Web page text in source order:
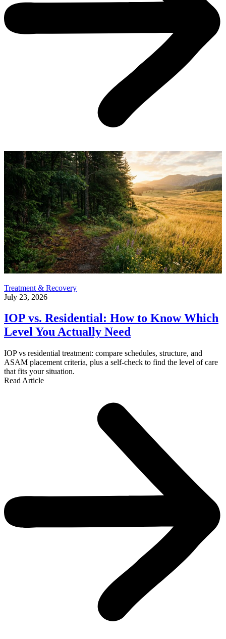
Treatment & Recovery
July 23, 2026
IOP vs. Residential: How to Know Which
Level You Actually Need
IOP vs residential treatment: compare schedules, structure, and
ASAM placement criteria, plus a self-check to find the level of care
that fits your situation.
Read Article